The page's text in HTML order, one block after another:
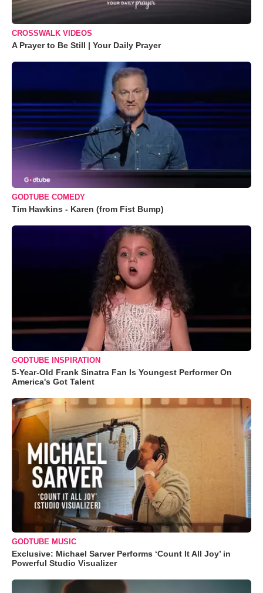
CROSSWALK VIDEOS
A Prayer to Be Still | Your Daily Prayer
GODTUBE COMEDY
Tim Hawkins - Karen (from Fist Bump)
GODTUBE INSPIRATION
5-Year-Old Frank Sinatra Fan Is Youngest Performer On
America's Got Talent
GODTUBE MUSIC
Exclusive: Michael Sarver Performs ‘Count It All Joy’ in
Powerful Studio Visualizer